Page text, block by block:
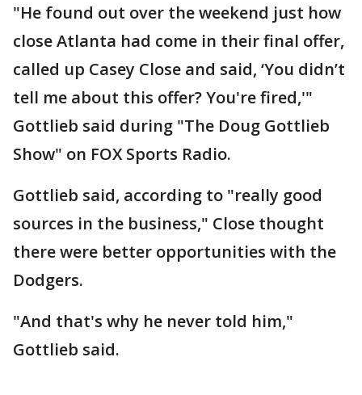
"He found out over the weekend just how
close Atlanta had come in their final offer,
called up Casey Close and said, ‘You didn’t
tell me about this offer? You're fired,'"
Gottlieb said during "The Doug Gottlieb
Show" on FOX Sports Radio.
Gottlieb said, according to "really good
sources in the business," Close thought
there were better opportunities with the
Dodgers.
"And that's why he never told him,"
Gottlieb said.